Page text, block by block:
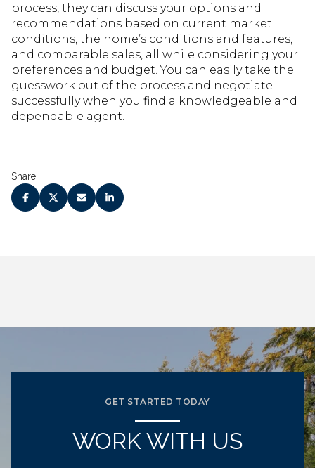
process, they can discuss your options and
recommendations based on current market
conditions, the home’s conditions and features,
and comparable sales, all while considering your
preferences and budget. You can easily take the
guesswork out of the process and negotiate
successfully when you find a knowledgeable and
dependable agent.
Share
GET STARTED TODAY
WORK WITH US